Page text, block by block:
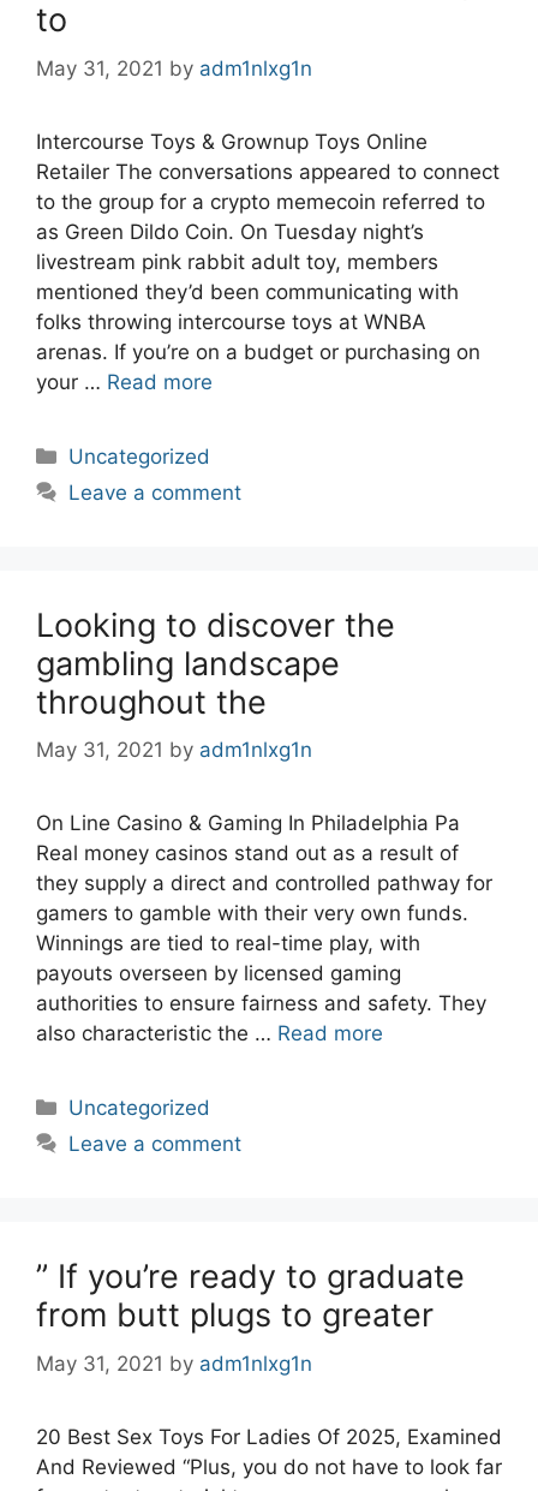
to
May 31, 2021 by adm1nlxg1n
Intercourse Toys & Grownup Toys Online
Retailer The conversations appeared to connect
to the group for a crypto memecoin referred to
as Green Dildo Coin. On Tuesday night’s
livestream pink rabbit adult toy, members
mentioned they’d been communicating with
folks throwing intercourse toys at WNBA
arenas. If you’re on a budget or purchasing on
your … Read more
Categories
Uncategorized
Leave a comment
Looking to discover the
gambling landscape
throughout the
May 31, 2021 by adm1nlxg1n
On Line Casino & Gaming In Philadelphia Pa
Real money casinos stand out as a result of
they supply a direct and controlled pathway for
gamers to gamble with their very own funds.
Winnings are tied to real-time play, with
payouts overseen by licensed gaming
authorities to ensure fairness and safety. They
also characteristic the … Read more
Categories
Uncategorized
Leave a comment
” If you’re ready to graduate
from butt plugs to greater
May 31, 2021 by adm1nlxg1n
20 Best Sex Toys For Ladies Of 2025, Examined
And Reviewed “Plus, you do not have to look far